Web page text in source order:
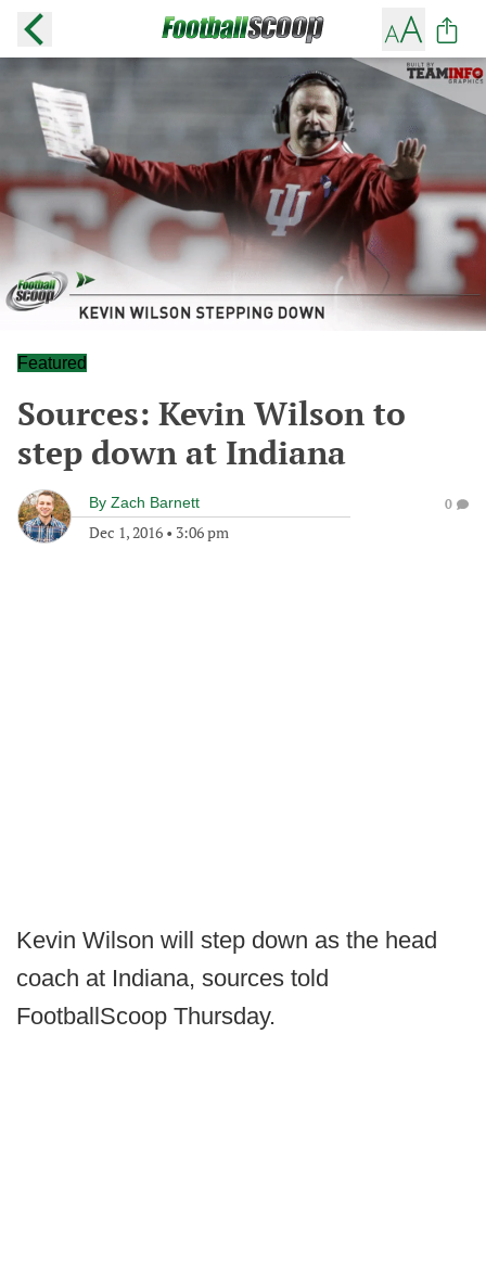
Featured
Sources: Kevin Wilson to
step down at Indiana
By Zach Barnett
Dec 1, 2016 • 3:06 pm
0
Kevin Wilson will step down as the head
coach at Indiana, sources told
FootballScoop Thursday.